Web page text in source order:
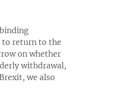
to return to the
on whether
withdrawal,
we also